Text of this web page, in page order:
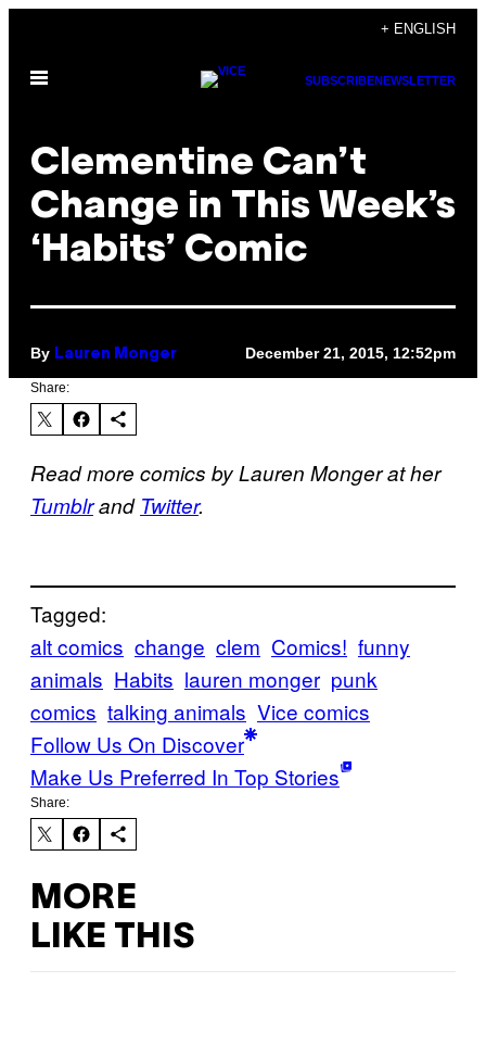
content
+ ENGLISH
Open
SUBSCRIBENEWSLETTER
Clementine Can’t
Change in This Week’s
‘Habits’ Comic
By Lauren Monger December 21, 2015, 12:52pm
Share:
Read more comics by Lauren Monger at her
Tumblrand Twitter.
Tagged:
alt comics change clem Comics! funny
animals Habits lauren monger punk
comics talking animals Vice comics
Follow Us On Discover
Make Us Preferred In Top Stories
Share:
MORE
LIKE THIS